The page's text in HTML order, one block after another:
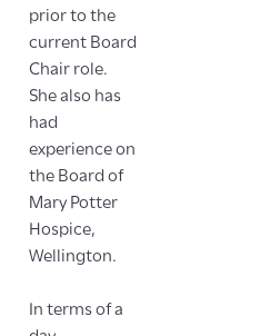
prior to the
current Board
Chair role.
She also has
had
experience on
the Board of
Mary Potter
Hospice,
Wellington.
In terms of a